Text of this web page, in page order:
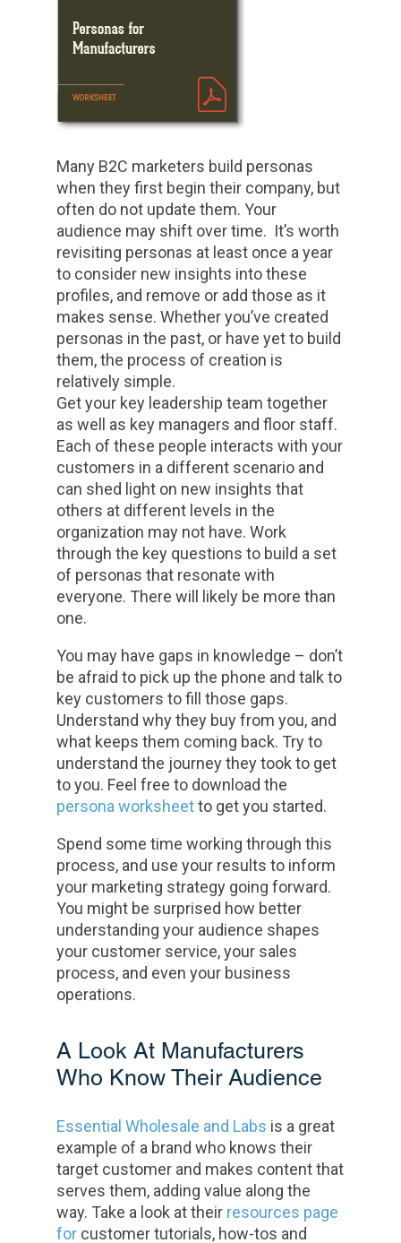
Many B2C marketers build personas
when they first begin their company, but
often do not update them. Your
audience may shift over time. It’s worth
revisiting personas at least once a year
to consider new insights into these
profiles, and remove or add those as it
makes sense. Whether you’ve created
personas in the past, or have yet to build
them, the process of creation is
relatively simple.
Get your key leadership team together
as well as key managers and floor staff.
Each of these people interacts with your
customers in a different scenario and
can shed light on new insights that
others at different levels in the
organization may not have. Work
through the key questions to build a set
of personas that resonate with
everyone. There will likely be more than
one.
You may have gaps in knowledge – don’t
be afraid to pick up the phone and talk to
key customers to fill those gaps.
Understand why they buy from you, and
what keeps them coming back. Try to
understand the journey they took to get
to you. Feel free to download the
persona worksheetto get you started.
Spend some time working through this
process, and use your results to inform
your marketing strategy going forward.
You might be surprised how better
understanding your audience shapes
your customer service, your sales
process, and even your business
operations.
A Look At Manufacturers
Who Know Their Audience
Essential Wholesale and Labs is a great
example of a brand who knows their
target customer and makes content that
serves them, adding value along the
way. Take a look at their resources page
for customer tutorials, how-tos and